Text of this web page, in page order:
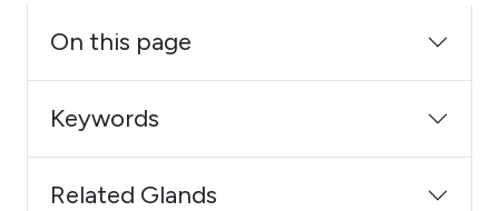
On this page
Keywords
Related Glands